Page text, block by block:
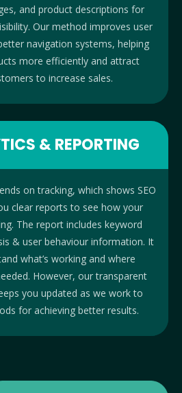
and product descriptions for
Our method improves user
navigation systems, helping
more efficiently and attract
to increase sales.
& REPORTING
on tracking, which shows SEO
clear reports to see how your
The report includes keyword
& user behaviour information. It
what’s working and where
However, our transparent
you updated as we work to
for achieving better results.